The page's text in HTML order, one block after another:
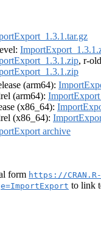
, r-
(arm64):
(arm64):
(x86_64):
(x86_64):
archive
form https://CRAN.R-
to link